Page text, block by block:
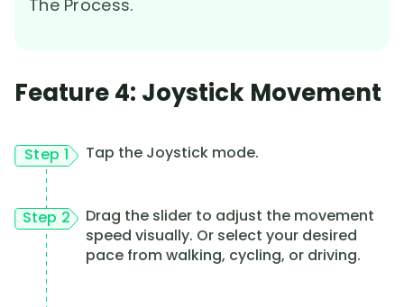
The Process.
Feature 4: Joystick Movement
Step 1 Tap the Joystick mode.
Step 2
Drag the slider to adjust the movement
speed visually. Or select your desired
pace from walking, cycling, or driving.